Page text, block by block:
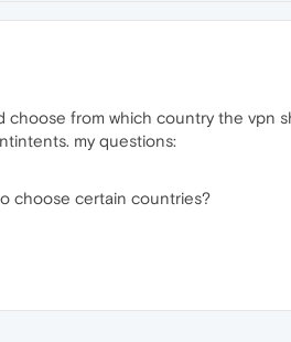
from which country the vpn
my questions:
choose certain countries?